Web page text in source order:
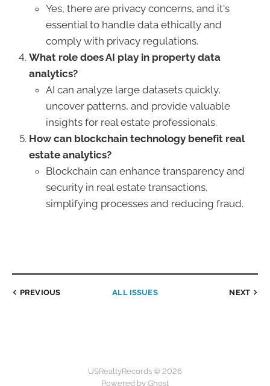
Yes, there are privacy concerns, and it's
essential to handle data ethically and
comply with privacy regulations.
What role does AI play in property data
analytics?
AI can analyze large datasets quickly,
uncover patterns, and provide valuable
insights for real estate professionals.
How can blockchain technology benefit real
estate analytics?
Blockchain can enhance transparency and
security in real estate transactions,
simplifying processes and reducing fraud.
PREVIOUS ALL ISSUES NEXT
USRealtyRecords © 2026
Powered by Ghost